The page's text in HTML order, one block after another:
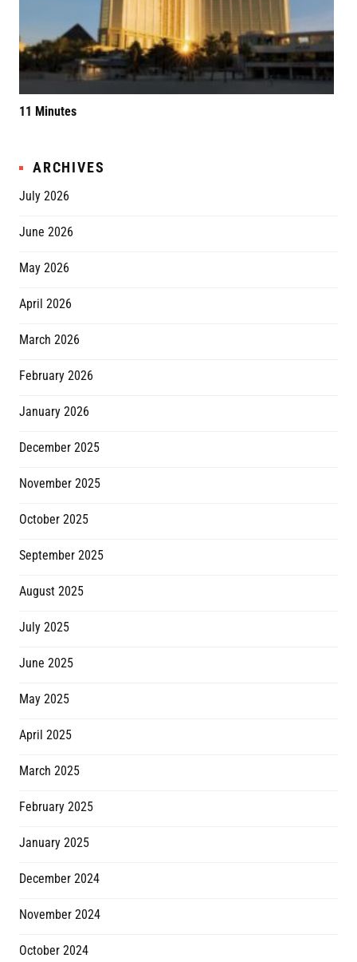
11 Minutes
ARCHIVES
July 2026
June 2026
May 2026
April 2026
March 2026
February 2026
January 2026
December 2025
November 2025
October 2025
September 2025
August 2025
July 2025
June 2025
May 2025
April 2025
March 2025
February 2025
January 2025
December 2024
November 2024
October 2024